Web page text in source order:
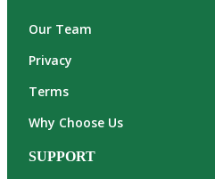
Our Team
Privacy
Terms
Why Choose Us
SUPPORT